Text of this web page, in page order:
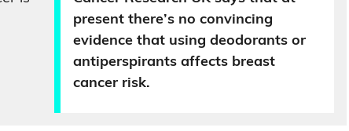
present there’s no convincing
evidence that using deodorants or
antiperspirants affects breast
cancer risk.